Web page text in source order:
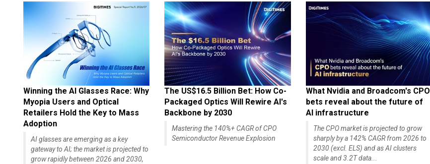
Winning the AI Glasses Race: Why
Myopia Users and Optical
Retailers Hold the Key to Mass
Adoption
AI glasses are emerging as a key
gateway to AI; the market is projected to
grow rapidly between 2026 and 2030,
The US$16.5 Billion Bet: How Co-
Packaged Optics Will Rewire AI's
Backbone by 2030
Mastering the 140%+ CAGR of CPO
Semiconductor Revenue Explosion
What Nvidia and Broadcom's CPO
bets reveal about the future of
AI infrastructure
The CPO market is projected to grow
sharply by a 142% CAGR from 2026 to
2030 (excl. ELS) and as AI clusters
scale and 3.2T data...